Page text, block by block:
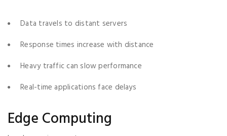
Data travels to distant servers
Response times increase with distance
Heavy traffic can slow performance
Real-time applications face delays
Edge Computing